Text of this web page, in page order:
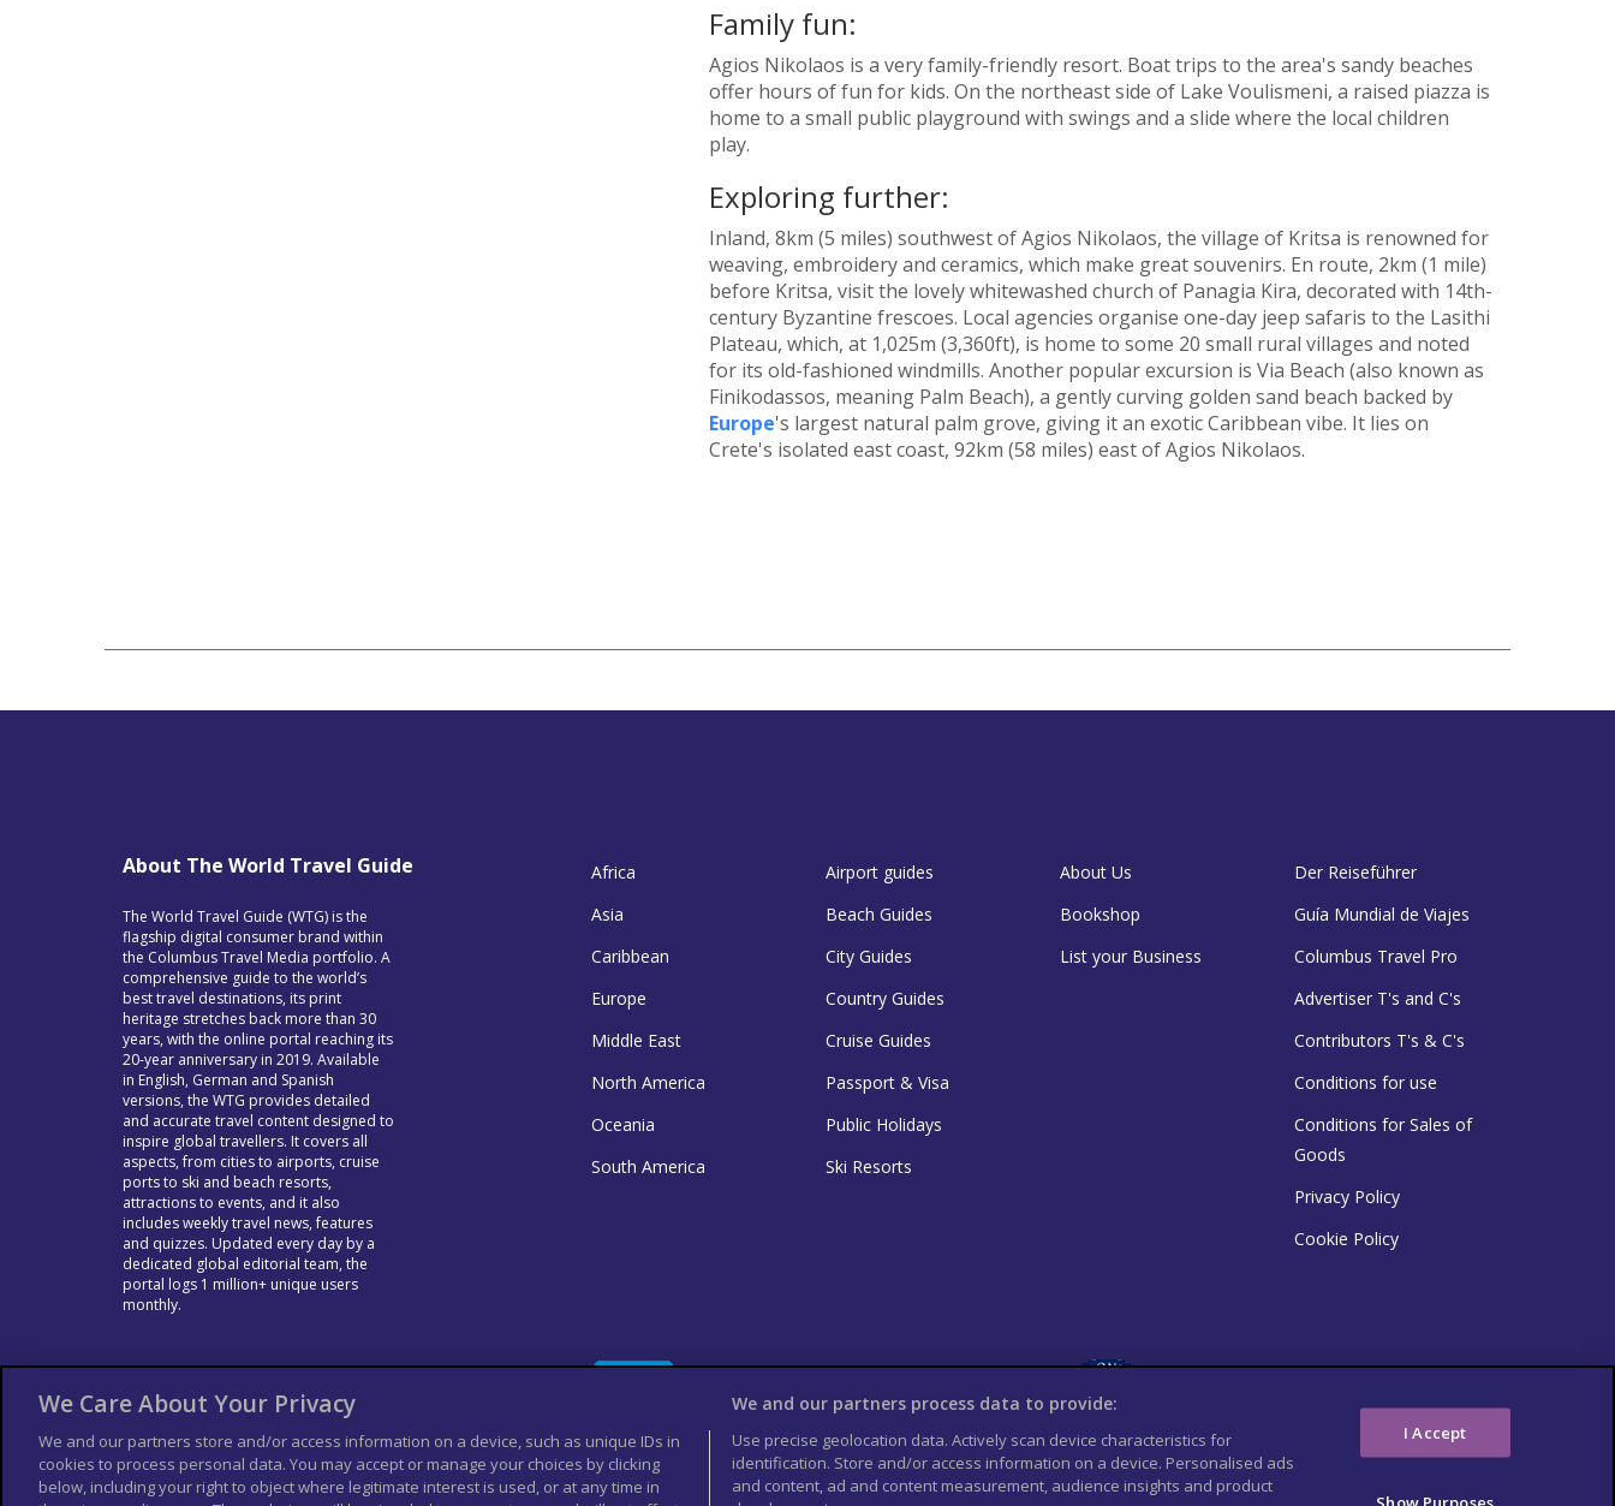
Family fun:
Agios Nikolaos is a very family-friendly resort. Boat trips to the area's sandy beaches
offer hours of fun for kids. On the northeast side of Lake Voulismeni, a raised piazza is
home to a small public playground with swings and a slide where the local children
play.
Exploring further:
Inland, 8km (5 miles) southwest of Agios Nikolaos, the village of Kritsa is renowned for
weaving, embroidery and ceramics, which make great souvenirs. En route, 2km (1 mile)
before Kritsa, visit the lovely whitewashed church of Panagia Kira, decorated with 14th-
century Byzantine frescoes. Local agencies organise one-day jeep safaris to the Lasithi
Plateau, which, at 1,025m (3,360ft), is home to some 20 small rural villages and noted
for its old-fashioned windmills. Another popular excursion is Via Beach (also known as
Finikodassos, meaning Palm Beach), a gently curving golden sand beach backed by
Europe's largest natural palm grove, giving it an exotic Caribbean vibe. It lies on
Crete's isolated east coast, 92km (58 miles) east of Agios Nikolaos.
About The World Travel Guide
The World Travel Guide (WTG) is the
flagship digital consumer brand within
the Columbus Travel Media portfolio. A
comprehensive guide to the world’s
best travel destinations, its print
heritage stretches back more than 30
years, with the online portal reaching its
20-year anniversary in 2019. Available
in English, German and Spanish
versions, the WTG provides detailed
and accurate travel content designed to
inspire global travellers. It covers all
aspects, from cities to airports, cruise
ports to ski and beach resorts,
attractions to events, and it also
includes weekly travel news, features
and quizzes. Updated every day by a
dedicated global editorial team, the
portal logs 1 million+ unique users
monthly.
Africa
Asia
Caribbean
Europe
Middle East
North America
Oceania
South America
Airport guides
Beach Guides
City Guides
Country Guides
Cruise Guides
Passport & Visa
Public Holidays
Ski Resorts
About Us
Bookshop
List your Business
Der Reiseführer
Guía Mundial de Viajes
Columbus Travel Pro
Advertiser T's and C's
Contributors T's & C's
Conditions for use
Conditions for Sales of
Goods
Privacy Policy
Cookie Policy
We Care About Your Privacy
We and our partners store and/or access information on a device, such as unique IDs in
cookies to process personal data. You may accept or manage your choices by clicking
below, including your right to object where legitimate interest is used, or at any time in
We and our partners process data to provide:
Use precise geolocation data. Actively scan device characteristics for
identification. Store and/or access information on a device. Personalised ads
and content, ad and content measurement, audience insights and product
I Accept
Show Purposes